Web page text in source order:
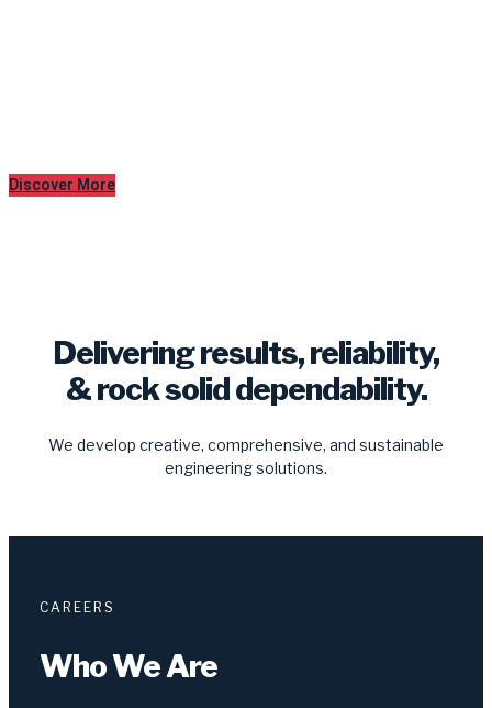
Discover More
Delivering results, reliability,
& rock solid dependability.
We develop creative, comprehensive, and sustainable
engineering solutions.
CAREERS
Who We Are